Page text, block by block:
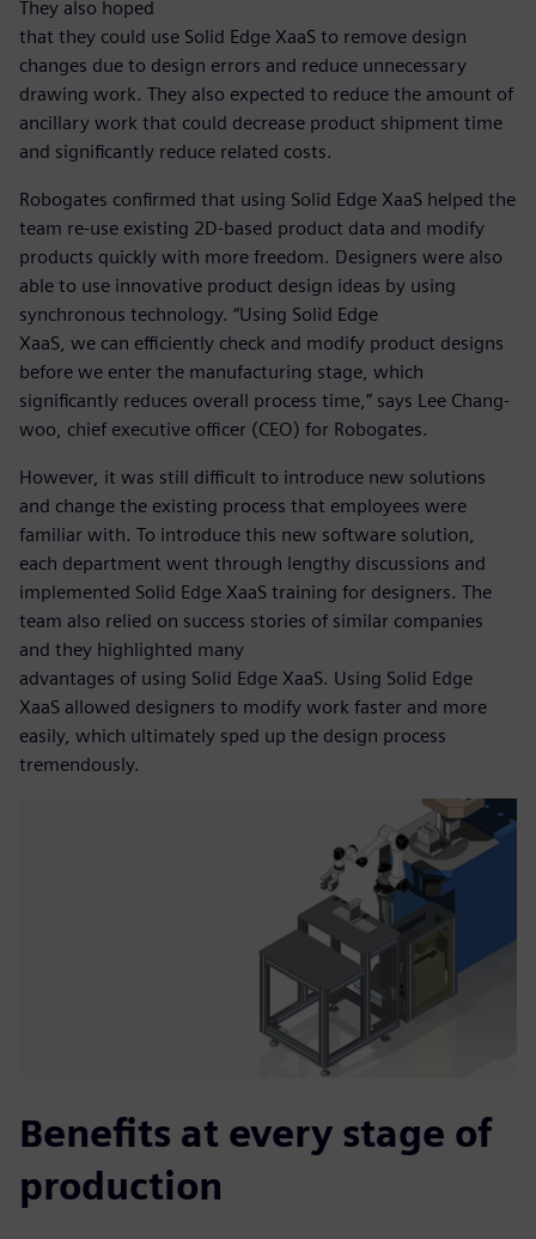
They also hoped
that they could use Solid Edge XaaS to remove design
changes due to design errors and reduce unnecessary
drawing work. They also expected to reduce the amount of
ancillary work that could decrease product shipment time
and significantly reduce related costs.
Robogates confirmed that using Solid Edge XaaS helped the
team re-use existing 2D-based product data and modify
products quickly with more freedom. Designers were also
able to use innovative product design ideas by using
synchronous technology. “Using Solid Edge
XaaS, we can efficiently check and modify product designs
before we enter the manufacturing stage, which
significantly reduces overall process time,” says Lee Chang-
woo, chief executive officer (CEO) for Robogates.
However, it was still difficult to introduce new solutions
and change the existing process that employees were
familiar with. To introduce this new software solution,
each department went through lengthy discussions and
implemented Solid Edge XaaS training for designers. The
team also relied on success stories of similar companies
and they highlighted many
advantages of using Solid Edge XaaS. Using Solid Edge
XaaS allowed designers to modify work faster and more
easily, which ultimately sped up the design process
tremendously.
Benefits at every stage of
production